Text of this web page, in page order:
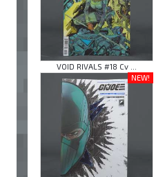
VOID RIVALS #18 Cv ...
NEW!